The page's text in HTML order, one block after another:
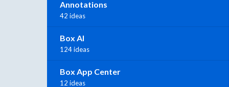
Annotations
42 ideas
Box AI
124 ideas
Box App Center
12 ideas